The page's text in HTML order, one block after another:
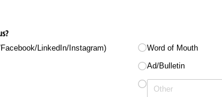
​LinkedIn/​Instagram) Word of Mouth
Ad/​Bulletin